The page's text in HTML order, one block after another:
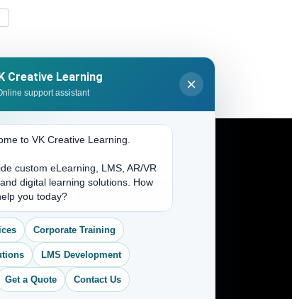
Address
(704) 265-2525
contact@vkcreativelearning.com
C 12, 2nd Floor, Madhu Vihar,
Delhi 92, India
Creative Learning
support assistant
to VK Creative Learning.
custom eLearning, LMS, AR/VR
digital learning solutions. How
you today?
Corporate Training
LMS Development
Get a Quote Contact Us